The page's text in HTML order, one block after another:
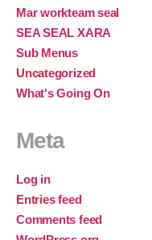
Mar workteam seal
SEA SEAL XARA
Sub Menus
Uncategorized
What's Going On
Meta
Log in
Entries feed
Comments feed